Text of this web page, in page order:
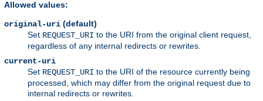
Allowed values:
original-uri (default)
Set REQUEST_URI to the URI from the original client request,
regardless of any internal redirects or rewrites.
current-uri
Set REQUEST_URI to the URI of the resource currently being
processed, which may differ from the original request due to
internal redirects or rewrites.